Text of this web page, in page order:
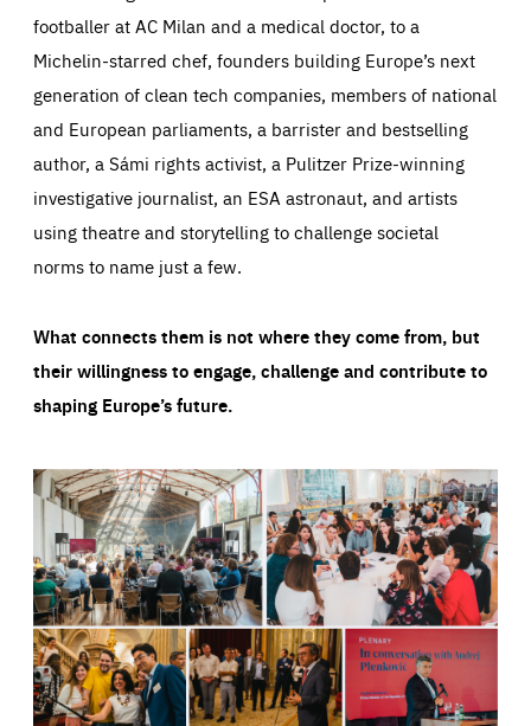
footballer at AC Milan and a medical doctor, to a
Michelin-starred chef, founders building Europe’s next
generation of clean tech companies, members of national
and European parliaments, a barrister and bestselling
author, a Sámi rights activist, a Pulitzer Prize-winning
investigative journalist, an ESA astronaut, and artists
using theatre and storytelling to challenge societal
norms to name just a few.
What connects them is not where they come from, but
their willingness to engage, challenge and contribute to
shaping Europe’s future.